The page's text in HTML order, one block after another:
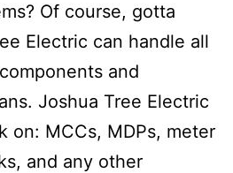
Of course, gotta
Electric can handle all
and
Joshua Tree Electric
on: MCCs, MDPs, meter
and any other